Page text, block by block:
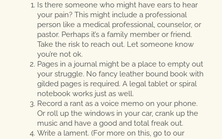
Is there someone who might have ears to hear
your pain? This might include a professional
person like a medical professional, counselor, or
pastor. Perhaps it’s a family member or friend.
Take the risk to reach out. Let someone know
you’re not ok.
Pages in a journal might be a place to empty out
your struggle. No fancy leather bound book with
gilded pages is required. A legal tablet or spiral
notebook works just as well.
Record a rant as a voice memo on your phone.
Or roll up the windows in your car, crank up the
music and have a good and total freak out.
Write a lament. (For more on this, go to our